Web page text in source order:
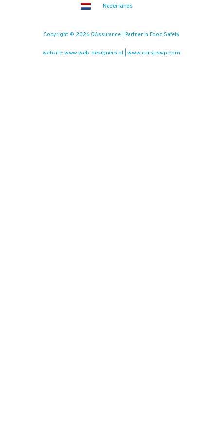
Nederlands
Copyright © 2026 QAssurance | Partner in Food Safety
website: www.web-designers.nl www.cursuswp.com